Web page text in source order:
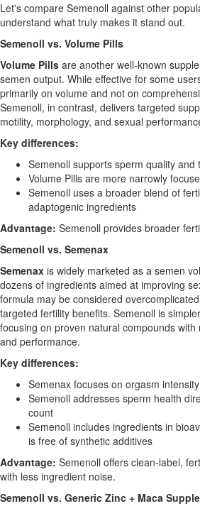
Let's compare Semenoll against other
understand what truly makes it stand out.
Semenoll vs. Volume Pills
Volume Pills are another well-known
semen output. While effective for some
primarily on volume and not on
Semenoll, in contrast, delivers targeted
motility, morphology, and sexual
Key differences:
Semenoll supports sperm quality and
Volume Pills are more narrowly
Semenoll uses a broader blend of
adaptogenic ingredients
Advantage: Semenoll provides broader
Semenoll vs. Semenax
Semenax is widely marketed as a semen
dozens of ingredients aimed at improving
formula may be considered
targeted fertility benefits. Semenoll is
focusing on proven natural compounds
and performance.
Key differences:
Semenax focuses on orgasm
Semenoll addresses sperm health
count
Semenoll includes ingredients in
is free of synthetic additives
Advantage: Semenoll offers clean-label,
with less ingredient noise.
Semenoll vs. Generic Zinc + Maca